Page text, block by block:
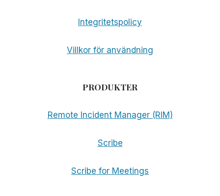
Integritetspolicy
Villkor för användning
PRODUKTER
Remote Incident Manager (RIM)
Scribe
Scribe for Meetings